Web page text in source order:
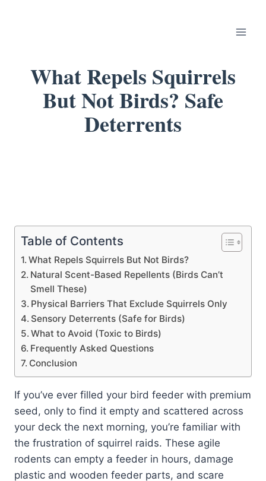
What Repels Squirrels
But Not Birds? Safe
Deterrents
Table of Contents
What Repels Squirrels But Not Birds?
Natural Scent-Based Repellents (Birds Can’t
Smell These)
Physical Barriers That Exclude Squirrels Only
Sensory Deterrents (Safe for Birds)
What to Avoid (Toxic to Birds)
Frequently Asked Questions
Conclusion
If you’ve ever filled your bird feeder with premium
seed, only to find it empty and scattered across
your deck the next morning, you’re familiar with
the frustration of squirrel raids. These agile
rodents can empty a feeder in hours, damage
plastic and wooden feeder parts, and scare